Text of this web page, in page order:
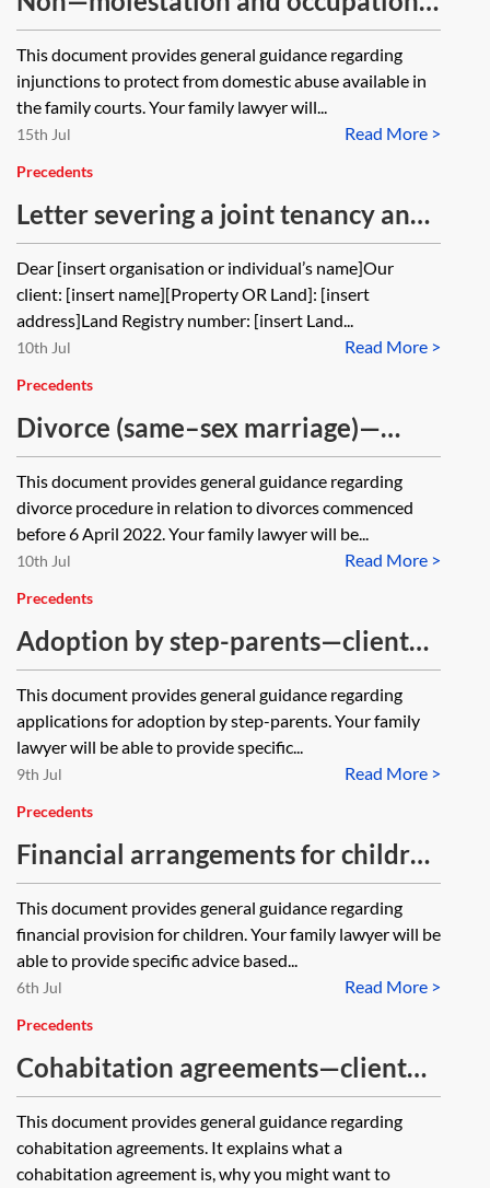
orders—client guide
This document provides general guidance regarding
injunctions to protect from domestic abuse available in
the family courts. Your family lawyer will...
Read More >
15th Jul
Precedents
Letter severing a joint tenancy and
enclosing notice of severance of a
joint tenancy
Dear [insert organisation or individual’s name]Our
client: [insert name][Property OR Land]: [insert
address]Land Registry number: [insert Land...
Read More >
10th Jul
Precedents
Divorce (same–sex marriage)—
client guide (pre-DDSA 2020)
This document provides general guidance regarding
divorce procedure in relation to divorces commenced
before 6 April 2022. Your family lawyer will be...
Read More >
10th Jul
Precedents
Adoption by step-parents—client
guide
This document provides general guidance regarding
applications for adoption by step-parents. Your family
lawyer will be able to provide specific...
Read More >
9th Jul
Precedents
Financial arrangements for children
—client guide
This document provides general guidance regarding
financial provision for children. Your family lawyer will be
able to provide specific advice based...
Read More >
6th Jul
Precedents
Cohabitation agreements—client
guide
This document provides general guidance regarding
cohabitation agreements. It explains what a
cohabitation agreement is, why you might want to